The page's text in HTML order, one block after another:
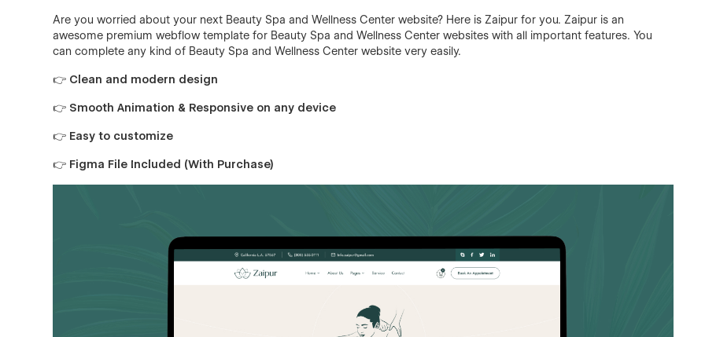
Are you worried about your next Beauty Spa and Wellness Center website? Here is Zaipur for you. Zaipur is an
awesome premium webflow template for Beauty Spa and Wellness Center websites with all important features. You
can complete any kind of Beauty Spa and Wellness Center website very easily.
👉 Clean and modern design
👉 Smooth Animation & Responsive on any device
👉 Easy to customize
👉 Figma File Included (With Purchase)